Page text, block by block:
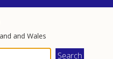
and Wales